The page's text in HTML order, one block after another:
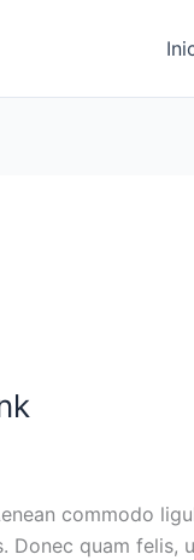
commodo
quam felis,